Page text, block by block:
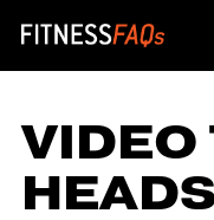
Main
VIDEO